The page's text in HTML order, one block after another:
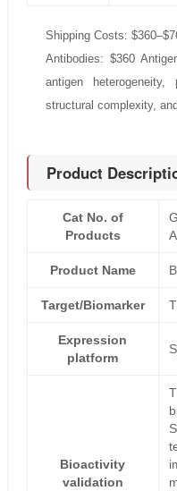
Shipping Costs:
Antibodies: $360
antigen heterogeneity,
structural complexity,
Product
Cat No. of
Products
Product Name
Target/Biomarker
Expression
platform
Bioactivity
validation